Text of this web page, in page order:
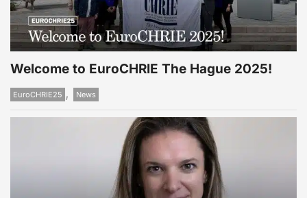
Welcome to EuroCHRIE The Hague 2025!
EuroCHRIE25 , News